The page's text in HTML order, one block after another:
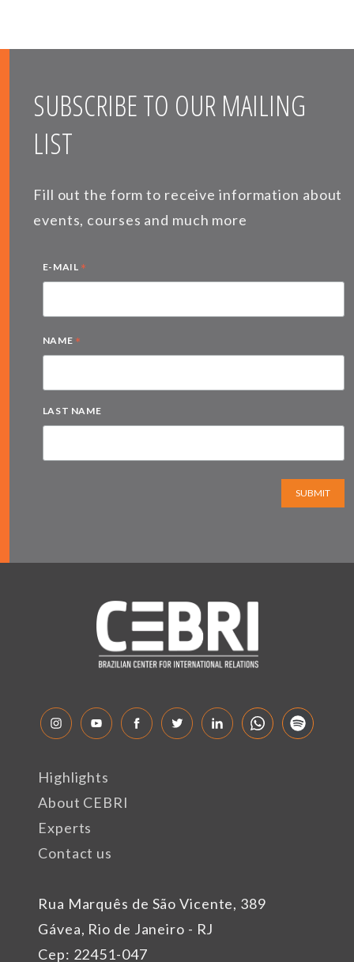
SUBSCRIBE TO OUR MAILING
LIST
Fill out the form to receive information about
events, courses and much more
E-MAIL *
NAME *
LAST NAME
SUBMIT
Rua Marquês de São Vicente, 389
Gávea, Rio de Janeiro - RJ
Cep: 22451-047
Highlights
About CEBRI
Experts
Contact us